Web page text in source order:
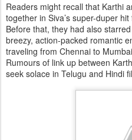
Readers might recall that Karthi
together in Siva’s super-duper
Before that, they had also
breezy, action-packed romantic
traveling from Chennai to
Rumours of link up between
seek solace in Telugu and Hindi